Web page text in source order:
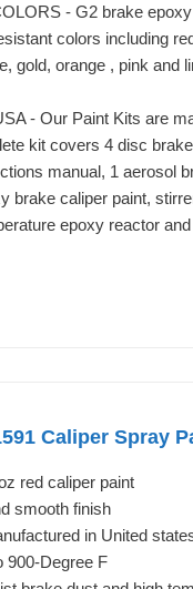
- G2 brake
colors including
gold, orange , pink and
- Our Paint Kits are
kit covers 4 disc
manual, 1 aerosol
brake caliper paint,
epoxy reactor
Caliper Spray
red caliper paint
smooth finish
in United
900-Degree F